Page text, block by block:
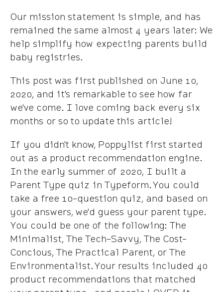
Our mission statement is simple, and has
remained the same almost 4 years later: We
help simplify how expecting parents build
baby registries.
This post was first published on June 10,
2020, and it's remarkable to see how far
we've come. I love coming back every six
months or so to update this article!
If you didn't know, Poppylist first started
out as a product recommendation engine.
In the early summer of 2020, I built a
Parent Type quiz in Typeform. You could
take a free 10-question quiz, and based on
your answers, we'd guess your parent type.
You could be one of the following: The
Minimalist, The Tech-Savvy, The Cost-
Concious, The Practical Parent, or The
Environmentalist. Your results included 40
product recommendations that matched